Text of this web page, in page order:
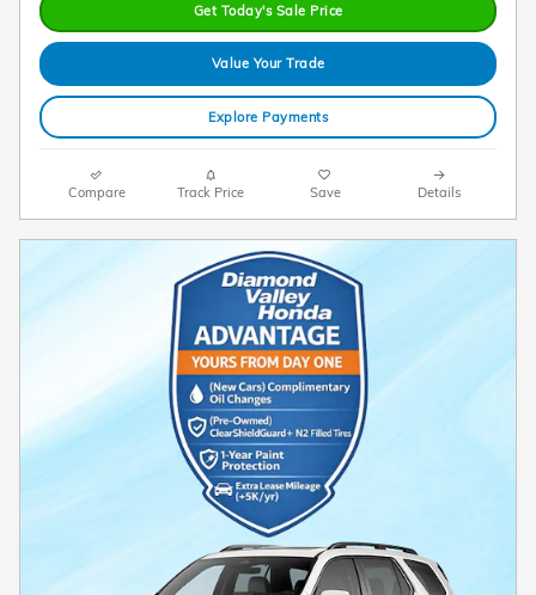
Get Today's Sale Price
Value Your Trade
Explore Payments
Compare Track Price Save Details